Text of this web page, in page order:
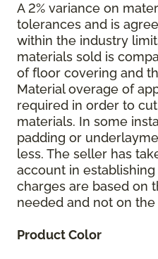
A 2% variance on
tolerances and is
within the industry
materials sold is
of floor covering and
Material overage of
required in order to
materials. In some
padding or
less. The seller has
account in
charges are based on
needed and not on
Product Color